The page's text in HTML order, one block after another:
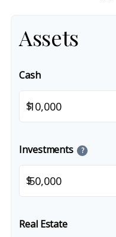
Assets
Cash
$
Investments ?
$
Real Estate